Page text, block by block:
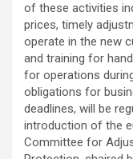
of these activities
prices, timely
operate in the new
and training for
for operations
obligations for
deadlines, will be
introduction of the
Committee for